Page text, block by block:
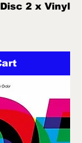
2 x Vinyl